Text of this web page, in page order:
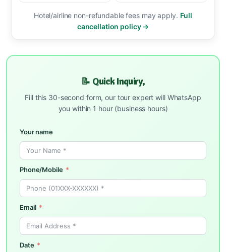
Hotel/airline non-refundable fees may apply. Full
cancellation policy →
📝 Quick Inquiry,
Fill this 30-second form, our tour expert will WhatsApp
you within 1 hour (business hours)
Your name
Phone/Mobile
Email
Date